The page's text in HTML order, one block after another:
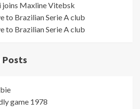
Maxline Vitebsk
to Brazilian Serie A club
to Brazilian Serie A club
Posts
game 1978